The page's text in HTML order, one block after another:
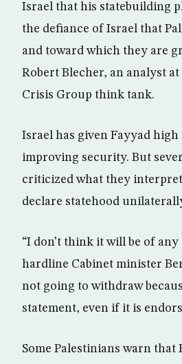
Israel that his statebuilding
the defiance of Israel that
and toward which they are
Robert Blecher, an analyst
Crisis Group think tank.
Israel has given Fayyad
improving security. But
criticized what they
declare statehood
“I don’t think it will be of any
hardline Cabinet minister
not going to withdraw
statement, even if it is
Some Palestinians warn that